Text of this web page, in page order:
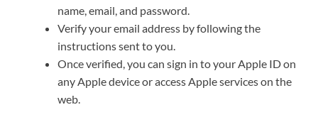
name, email, and password.
Verify your email address by following the
instructions sent to you.
Once verified, you can sign in to your Apple ID on
any Apple device or access Apple services on the
web.